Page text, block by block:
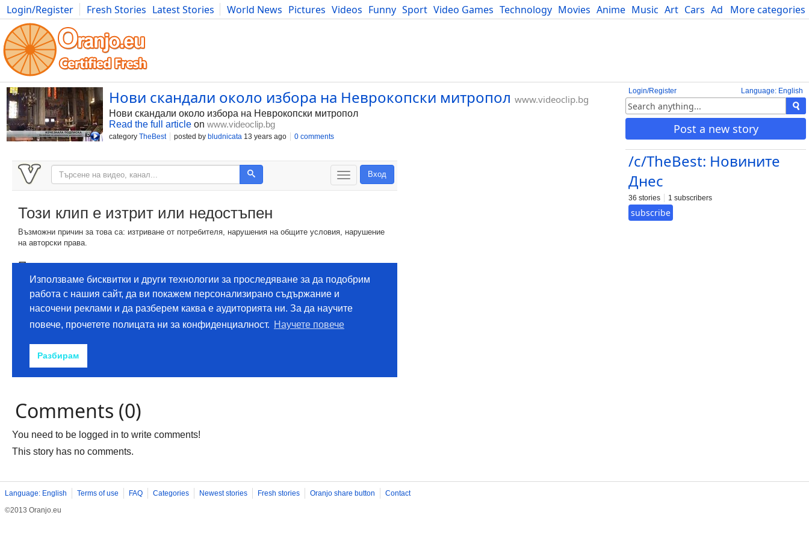
More categories
Login/Register Fresh Stories Latest Stories World News Pictures Videos Funny Sport Video Games Technology Movies Anime Music Art Cars Advice Science
Photography Comics Bulgaria Fitness Food Literature Developers Blog
Language: English
Login/Register
Post a new story
/c/TheBest: Новините
Днес
36 stories 1 subscribers
subscribe
Нови скандали около избора на Неврокопски митропол www.videoclip.bg
Нови скандали около избора на Неврокопски митропол
Read the full article on www.videoclip.bg
category TheBest posted by bludnicata 13 years ago 0 comments
Comments (0)
You need to be logged in to write comments!
This story has no comments.
Language: English Terms of use FAQ Categories Newest stories Fresh stories Oranjo share button
Contact
©2013 Oranjo.eu